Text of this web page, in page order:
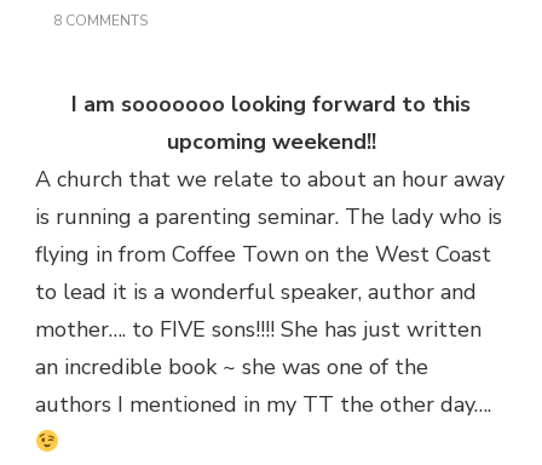
8 COMMENTSON
I am sooooooo looking forward to this
upcoming weekend!!
A church that we relate to about an hour away
is running a parenting seminar. The lady who is
flying in from Coffee Town on the West Coast
to lead it is a wonderful speaker, author and
mother…. to FIVE sons!!!! She has just written
an incredible book ~ she was one of the
authors I mentioned in my TT the other day….